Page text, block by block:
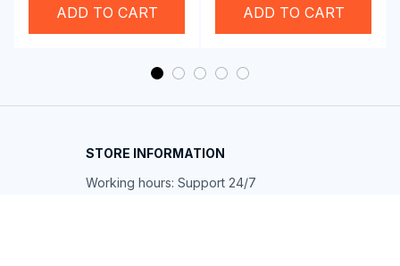
ADD TO CART ADD TO CART
STORE INFORMATION
Working hours: Support 24/7